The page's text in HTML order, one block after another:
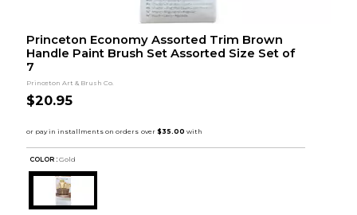
Princeton Economy Assorted Trim Brown
Handle Paint Brush Set Assorted Size Set of
7
Princeton Art & Brush Co.
$20.95
COLOR : Gold